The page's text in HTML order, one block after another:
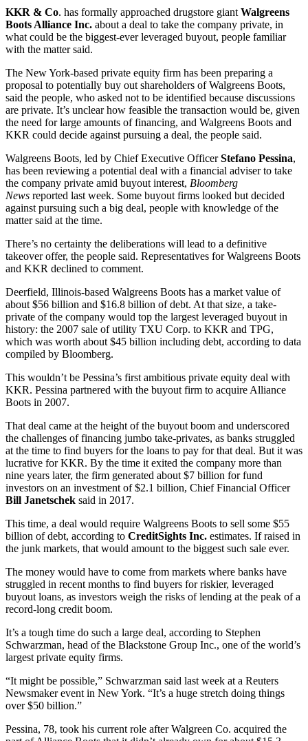
KKR & Co. has formally approached drugstore giant Walgreens
Boots Alliance Inc. about a deal to take the company private, in
what could be the biggest-ever leveraged buyout, people familiar
with the matter said.
The New York-based private equity firm has been preparing a
proposal to potentially buy out shareholders of Walgreens Boots,
said the people, who asked not to be identified because discussions
are private. It’s unclear how feasible the transaction would be, given
the need for large amounts of financing, and Walgreens Boots and
KKR could decide against pursuing a deal, the people said.
Walgreens Boots, led by Chief Executive OfficerStefano Pessina,
has been reviewing a potential deal with a financial adviser to take
the company private amid buyout interest, Bloomberg
News reported last week. Some buyout firms looked but decided
against pursuing such a big deal, people with knowledge of the
matter said at the time.
There’s no certainty the deliberations will lead to a definitive
takeover offer, the people said. Representatives for Walgreens Boots
and KKR declined to comment.
Deerfield, Illinois-based Walgreens Boots has a market value of
about $56 billion and $16.8 billion of debt. At that size, a take-
private of the company would top the largest leveraged buyout in
history: the 2007 sale of utility TXU Corp. to KKR and TPG,
which was worth about $45 billion including debt, according to data
compiled by Bloomberg.
This wouldn’t be Pessina’s first ambitious private equity deal with
KKR. Pessina partnered with the buyout firm to acquire Alliance
Boots in 2007.
That deal came at the height of the buyout boom and underscored
the challenges of financing jumbo take-privates, as banks struggled
at the time to find buyers for the loans to pay for that deal. But it was
lucrative for KKR. By the time it exited the company more than
nine years later, the firm generated about $7 billion for fund
investors on an investment of $2.1 billion, Chief Financial Officer
Bill Janetschek said in 2017.
This time, a deal would require Walgreens Boots to sell some $55
billion of debt, according to CreditSights Inc. estimates. If raised in
the junk markets, that would amount to the biggest such sale ever.
The money would have to come from markets where banks have
struggled in recent months to find buyers for riskier, leveraged
buyout loans, as investors weigh the risks of lending at the peak of a
record-long credit boom.
It’s a tough time do such a large deal, according to Stephen
Schwarzman, head of the Blackstone Group Inc., one of the world’s
largest private equity firms.
“It might be possible,” Schwarzman said last week at a Reuters
Newsmaker event in New York. “It’s a huge stretch doing things
over $50 billion.”
Pessina, 78, took his current role after Walgreen Co. acquired the